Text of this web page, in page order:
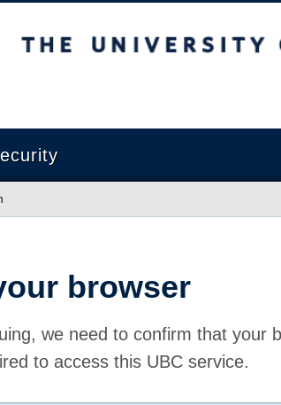
Columbia
browser
we need to confirm that your
to access this UBC service.